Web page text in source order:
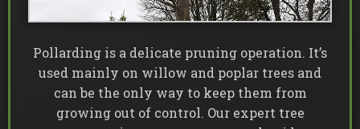
Pollarding is a delicate pruning operation. It’s
used mainly on willow and poplar trees and
can be the only way to keep them from
growing out of control. Our expert tree